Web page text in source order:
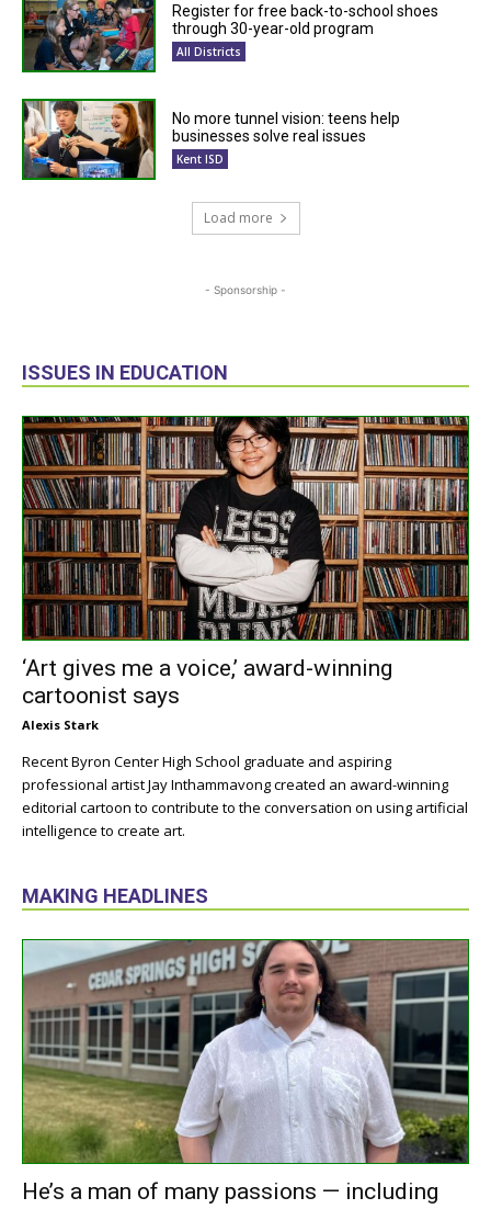
Register for free back-to-school shoes
through 30-year-old program
All Districts
No more tunnel vision: teens help
businesses solve real issues
Kent ISD
Load more
- Sponsorship -
ISSUES IN EDUCATION
‘Art gives me a voice,’ award-winning
cartoonist says
Alexis Stark
Recent Byron Center High School graduate and aspiring
professional artist Jay Inthammavong created an award-winning
editorial cartoon to contribute to the conversation on using artificial
intelligence to create art.
MAKING HEADLINES
He’s a man of many passions — including